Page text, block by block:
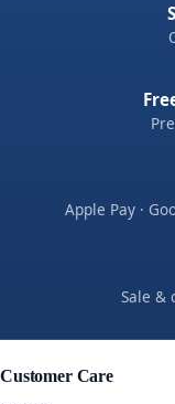
Apple Pay ·
Sale &
Customer Care